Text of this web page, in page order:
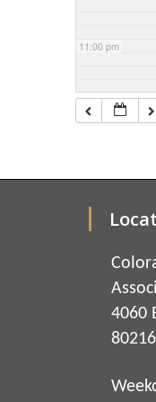
11:00 pm
4060
80216